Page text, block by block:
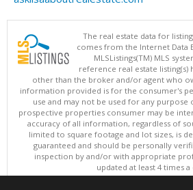
The real estate data for
comes from the Internet Data
MLSListings(TM) MLS
reference real estate
other than the broker and/or agent who
information provided is for the consumer's
use and may not be used for any
prospective properties consumer may be
accuracy of all information, regardless of
limited to square footage and lot sizes, is
guaranteed and should be personally
inspection by and/or with appropriate
updated at least 4 times a
Copyright © MLSListings Inc. 2026.